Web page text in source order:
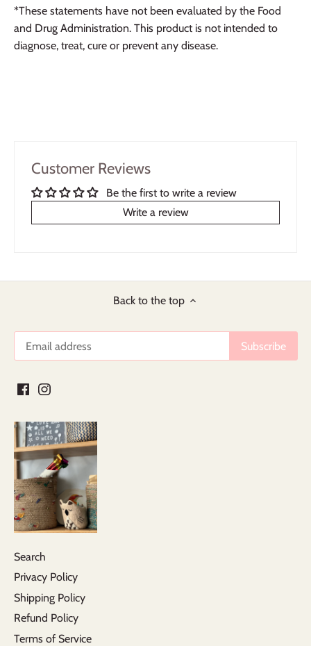
*These statements have not been evaluated by the Food
and Drug Administration. This product is not intended to
diagnose, treat, cure or prevent any disease.
Customer Reviews
Be the first to write a review
Write a review
Back to the top
Search
Privacy Policy
Shipping Policy
Refund Policy
Terms of Service